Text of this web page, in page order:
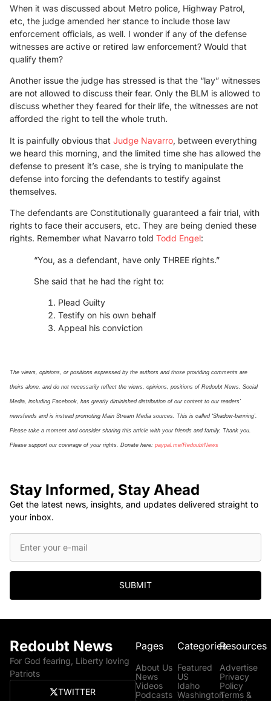
When it was discussed about Metro police, Highway Patrol,
etc, the judge amended her stance to include those law
enforcement officials, as well. I wonder if any of the defense
witnesses are active or retired law enforcement? Would that
qualify them?
Another issue the judge has stressed is that the “lay” witnesses
are not allowed to discuss their fear. Only the BLM is allowed to
discuss whether they feared for their life, the witnesses are not
afforded the right to tell the whole truth.
It is painfully obvious that Judge Navarro, between everything
we heard this morning, and the limited time she has allowed the
defense to present it’s case, she is trying to manipulate the
defense into forcing the defendants to testify against
themselves.
The defendants are Constitutionally guaranteed a fair trial, with
rights to face their accusers, etc. They are being denied these
rights. Remember what Navarro told Todd Engel:
“You, as a defendant, have only THREE rights.”
She said that he had the right to:
Plead Guilty
Testify on his own behalf
Appeal his conviction
The views, opinions, or positions expressed by the authors and those providing comments are
theirs alone, and do not necessarily reflect the views, opinions, positions of Redoubt News. Social
Media, including Facebook, has greatly diminished distribution of our content to our readers’
newsfeeds and is instead promoting Main Stream Media sources. This is called ‘Shadow-banning’.
Please take a moment and consider sharing this article with your friends and family. Thank you.
Please support our coverage of your rights. Donate here: paypal.me/RedoubtNews
Stay Informed, Stay Ahead
Get the latest news, insights, and updates delivered straight to
your inbox.
SUBMIT
Redoubt News
For God fearing, Liberty loving
Patriots
TWITTER
Pages
About Us
News
Videos
Podcasts
Categories
Featured
US
Idaho
Washington
Resources
Advertise
Privacy
Policy
Terms &